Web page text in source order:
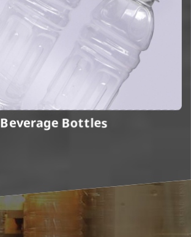
Beverage Bottles